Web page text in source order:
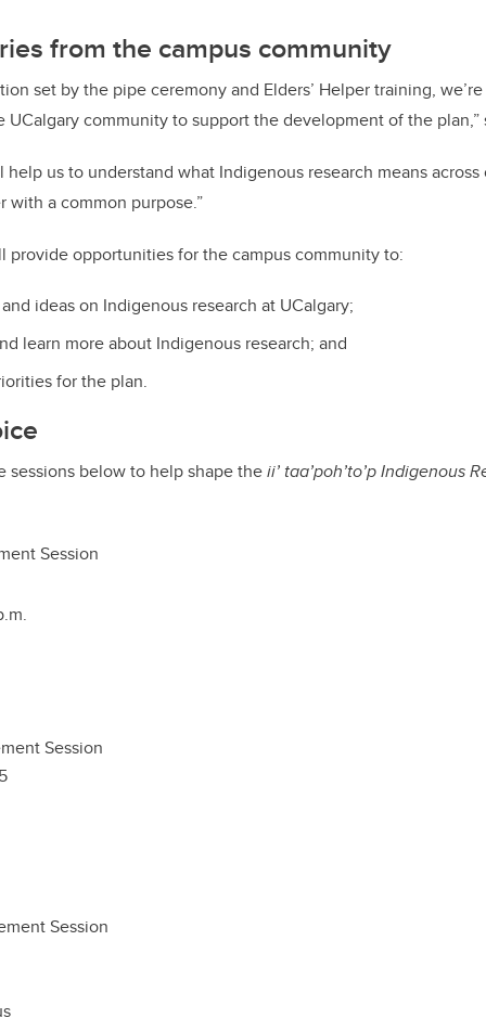
from the campus community
set by the pipe ceremony and Elders’ Helper training,
UCalgary community to support the development of the plan,”
us to understand what Indigenous research means
a common purpose.”
provide opportunities for the campus community to:
ideas on Indigenous research at UCalgary;
learn more about Indigenous research; and
for the plan.
sessions below to help shape theii’ taa’poh’to’pIndigenous
Session
Session
Session